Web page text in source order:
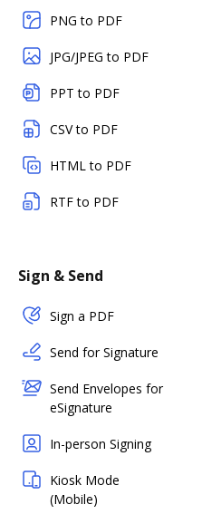
PNG to PDF
JPG/JPEG to PDF
PPT to PDF
CSV to PDF
HTML to PDF
RTF to PDF
Sign & Send
Sign a PDF
Send for Signature
Send Envelopes for
eSignature
In-person Signing
Kiosk Mode
(Mobile)